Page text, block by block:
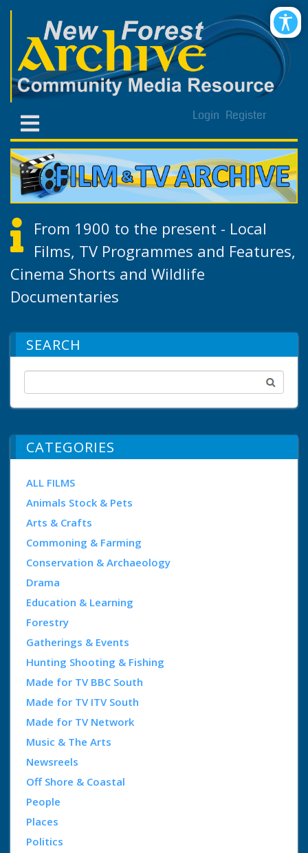
Login Register
From 1900 to the present - Local
Films, TV Programmes and Features,
Cinema Shorts and Wildlife
Documentaries
SEARCH
CATEGORIES
ALL FILMS
Animals Stock & Pets
Arts & Crafts
Commoning & Farming
Conservation & Archaeology
Drama
Education & Learning
Forestry
Gatherings & Events
Hunting Shooting & Fishing
Made for TV BBC South
Made for TV ITV South
Made for TV Network
Music & The Arts
Newsreels
Off Shore & Coastal
People
Places
Politics